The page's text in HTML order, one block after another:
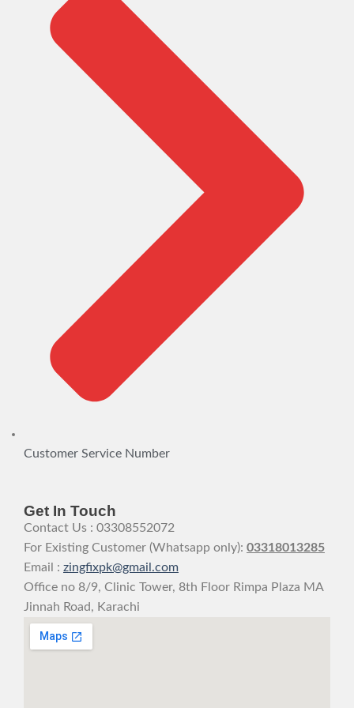
Customer Service Number
Get In Touch
Contact Us : 03308552072
For Existing Customer (Whatsapp only): 03318013285
Email : zingfixpk@gmail.com
Office no 8/9, Clinic Tower, 8th Floor Rimpa Plaza MA
Jinnah Road, Karachi